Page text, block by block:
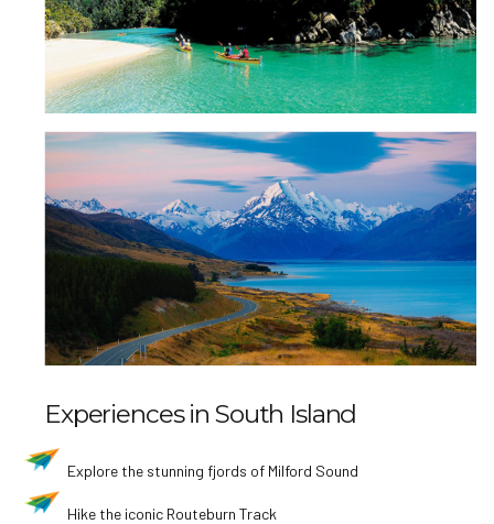
Experiences in South Island
Explore the stunning fjords of Milford Sound
Hike the iconic Routeburn Track